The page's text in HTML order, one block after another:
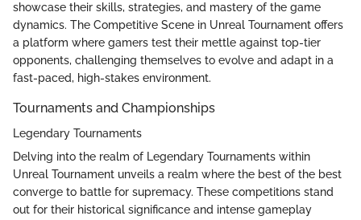
showcase their skills, strategies, and mastery of the game
dynamics. The Competitive Scene in Unreal Tournament offers
a platform where gamers test their mettle against top-tier
opponents, challenging themselves to evolve and adapt in a
fast-paced, high-stakes environment.
Tournaments and Championships
Legendary Tournaments
Delving into the realm of Legendary Tournaments within
Unreal Tournament unveils a realm where the best of the best
converge to battle for supremacy. These competitions stand
out for their historical significance and intense gameplay